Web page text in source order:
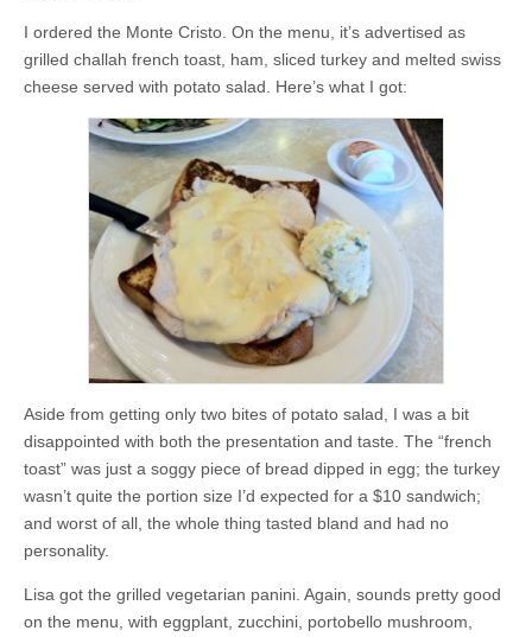
I ordered the Monte Cristo. On the menu, it’s advertised as
grilled challah french toast, ham, sliced turkey and melted swiss
cheese served with potato salad. Here’s what I got:
Aside from getting only two bites of potato salad, I was a bit
disappointed with both the presentation and taste. The “french
toast” was just a soggy piece of bread dipped in egg; the turkey
wasn’t quite the portion size I’d expected for a $10 sandwich;
and worst of all, the whole thing tasted bland and had no
personality.
Lisa got the grilled vegetarian panini. Again, sounds pretty good
on the menu, with eggplant, zucchini, portobello mushroom,